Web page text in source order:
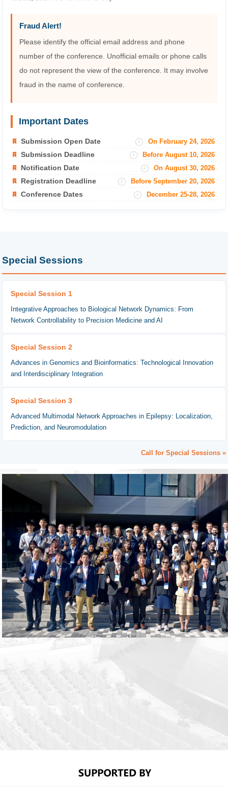
Fraud Alert!
Please identify the official email address and phone
number of the conference. Unofficial emails or phone calls
do not represent the view of the conference. It may involve
fraud in the name of conference.
Important Dates
Submission Open Date On February 24, 2026
Submission Deadline Before August 10, 2026
Notification Date On August 30, 2026
Registration Deadline Before September 20, 2026
Conference Dates December 25-28, 2026
Special Sessions
Special Session 1
Integrative Approaches to Biological Network Dynamics: From
Network Controllability to Precision Medicine and AI
Special Session 2
Advances in Genomics and Bioinformatics: Technological Innovation
and Interdisciplinary Integration
Special Session 3
Advanced Multimodal Network Approaches in Epilepsy: Localization,
Prediction, and Neuromodulation
Call for Special Sessions »
ICBBE photo gallery is available...